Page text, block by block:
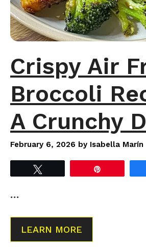
Crispy Air
Broccoli
A Crunchy
February 6, 2026 by Isabella Marín
…
LEARN MORE